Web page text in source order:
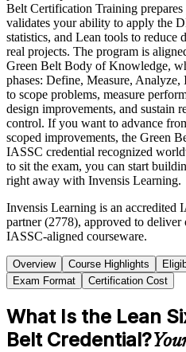
Belt Certification Training
validates your ability to apply the
statistics, and Lean tools to reduce
real projects. The program is
Green Belt Body of Knowledge,
phases: Define, Measure,
to scope problems, measure
design improvements, and sustain
control. If you want to advance
scoped improvements, the Green
IASSC credential recognized
to sit the exam, you can start
right away with Invensis Learning.
Invensis Learning is an accredited
partner (2778), approved to
IASSC-aligned courseware.
Overview Course Highlights
Exam Format
Certification Cost
What Is the Lean
Belt Credential?